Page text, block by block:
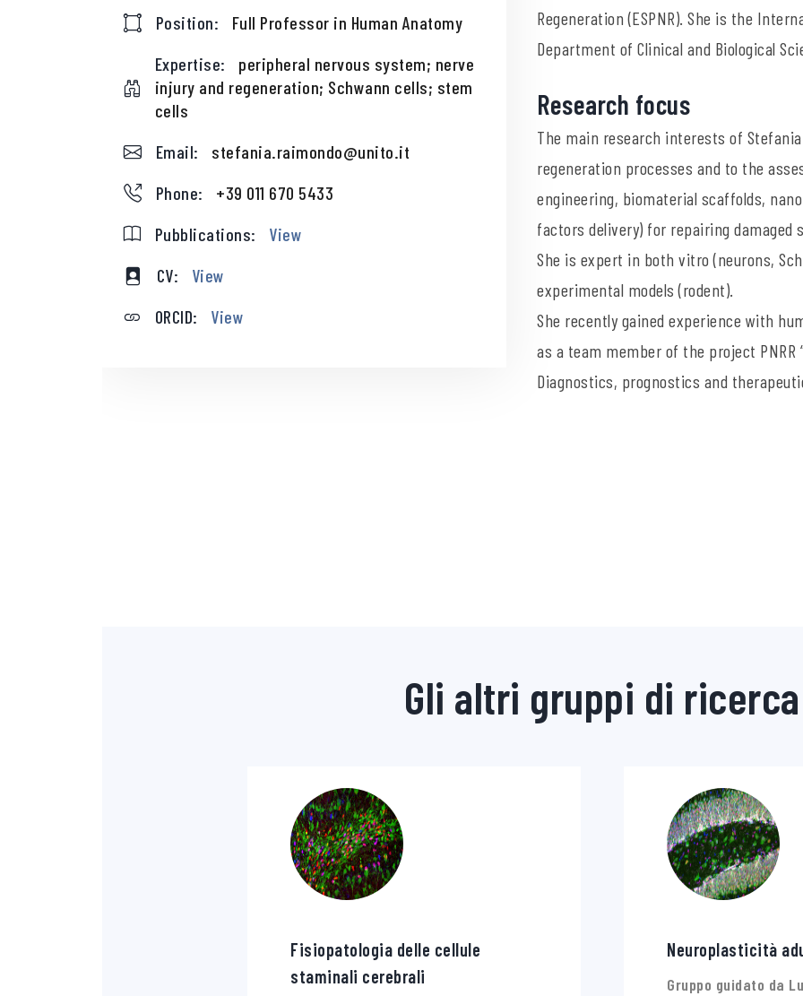
Position:
Full Professor in Human Anatomy
Expertise:
peripheral nervous system; nerve
injury and regeneration; Schwann cells; stem
cells
Email:
stefania.raimondo@unito.it
Phone:
+39 011 670 5433
Pubblications:
View
CV:
View
ORCID:
View
Regeneration (ESPNR). She is the
Department of Clinical and Biological
Research focus
The main research interests of
regeneration processes and to the
engineering, biomaterial scaffolds,
factors delivery) for repairing
She is expert in both vitro (neurons,
experimental models (rodent).
She recently gained experience with
as a team member of the project PNRR
Diagnostics, prognostics and
Gli altri gruppi di ricerca
Fisiopatologia delle cellule
staminali cerebrali
Neuroplasticità
Gruppo guidato da